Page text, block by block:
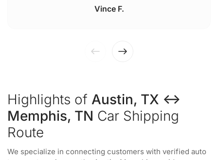
Vince F.
Highlights of Austin, TX ↔
Memphis, TN Car Shipping
Route
We specialize in connecting customers with verified auto